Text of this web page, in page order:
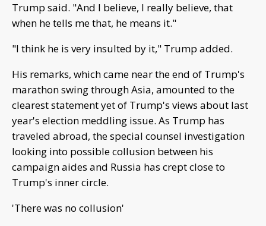
Trump said. "And I believe, I really believe, that
when he tells me that, he means it."
"I think he is very insulted by it," Trump added.
His remarks, which came near the end of Trump's
marathon swing through Asia, amounted to the
clearest statement yet of Trump's views about last
year's election meddling issue. As Trump has
traveled abroad, the special counsel investigation
looking into possible collusion between his
campaign aides and Russia has crept close to
Trump's inner circle.
'There was no collusion'